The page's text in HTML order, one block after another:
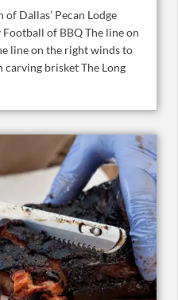
Dallas’ Pecan Lodge
of BBQ The line on
line on the right winds to
brisket The Long